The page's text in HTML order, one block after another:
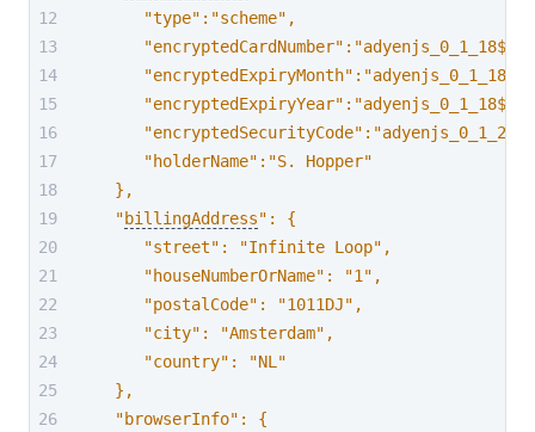
      "type":"scheme",
      "holderName":"S. Hopper"
   },
   "
billingAddress": {
      "street": "Infinite Loop",
      "houseNumberOrName": "1",
      "postalCode": "1011DJ",
      "city": "Amsterdam",
      "country": "NL"
   },
   "browserInfo": {